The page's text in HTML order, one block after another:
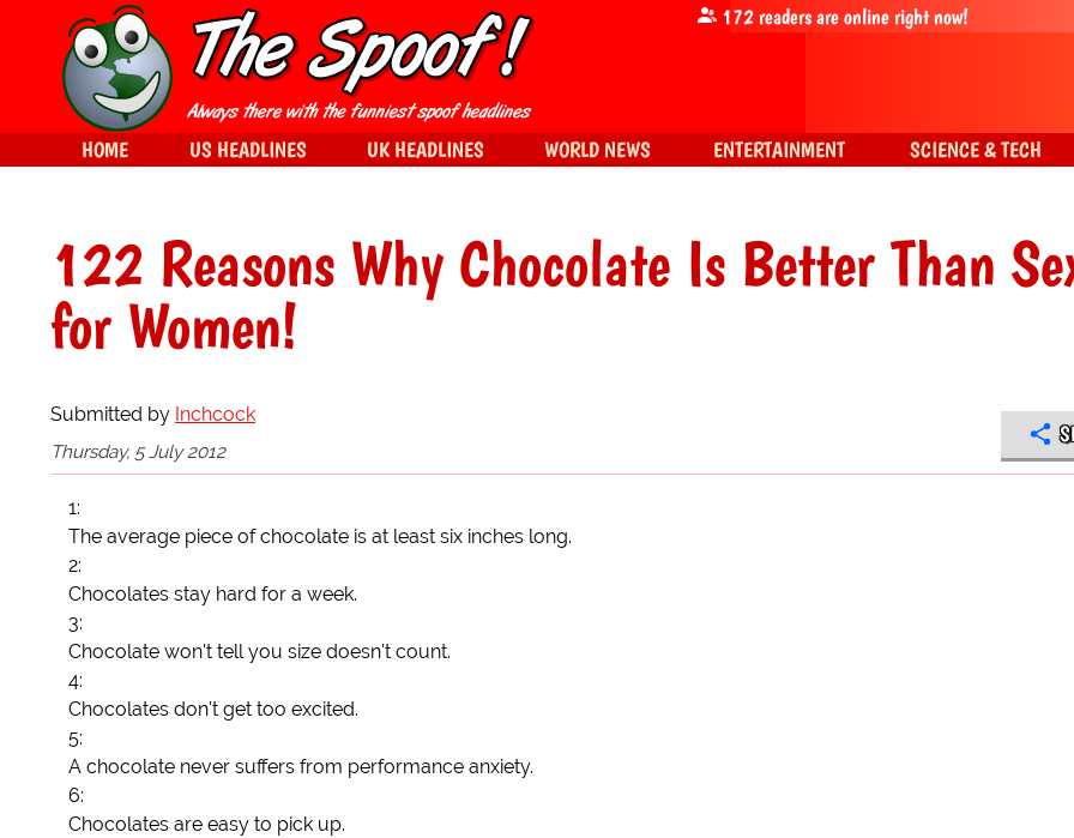
122 Reasons Why Chocolate Is Better Than
for Women!
Submitted by Inchcock
Thursday, 5 July 2012
1:
The average piece of chocolate is at least six inches long.
2:
Chocolates stay hard for a week.
3:
Chocolate won't tell you size doesn't count.
4:
Chocolates don't get too excited.
5:
A chocolate never suffers from performance anxiety.
6:
Chocolates are easy to pick up.
172readers are online right now!
HOME US HEADLINES UK HEADLINES WORLD NEWS ENTERTAINMENT SCIENCE & TECH